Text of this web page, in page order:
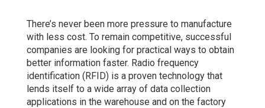
There’s never been more pressure to manufacture
with less cost. To remain competitive, successful
companies are looking for practical ways to obtain
better information faster. Radio frequency
identification (RFID) is a proven technology that
lends itself to a wide array of data collection
applications in the warehouse and on the factory